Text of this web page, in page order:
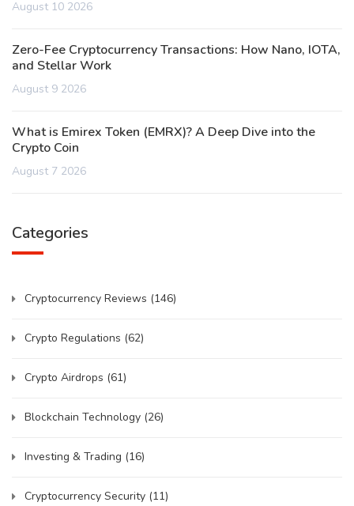
August 10 2026
Zero-Fee Cryptocurrency Transactions: How Nano, IOTA,
and Stellar Work
August 9 2026
What is Emirex Token (EMRX)? A Deep Dive into the
Crypto Coin
August 7 2026
Categories
Cryptocurrency Reviews (146)
Crypto Regulations (62)
Crypto Airdrops (61)
Blockchain Technology (26)
Investing & Trading (16)
Cryptocurrency Security (11)